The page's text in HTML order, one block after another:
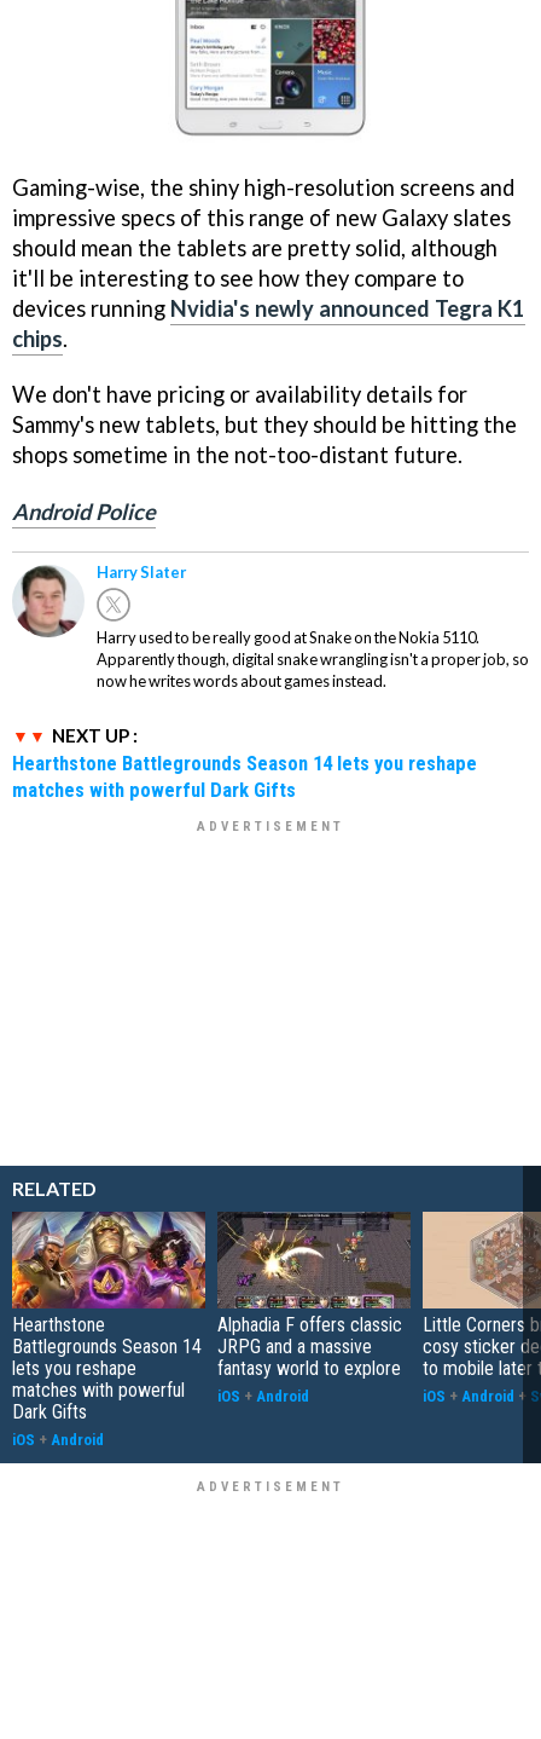
Gaming-wise, the shiny high-resolution screens and
impressive specs of this range of new Galaxy slates
should mean the tablets are pretty solid, although
it'll be interesting to see how they compare to
devices running Nvidia's newly announced Tegra K1
chips.
We don't have pricing or availability details for
Sammy's new tablets, but they should be hitting the
shops sometime in the not-too-distant future.
Android Police
Harry Slater
Harry used to be really good at Snake on the Nokia 5110.
Apparently though, digital snake wrangling isn't a proper job, so
now he writes words about games instead.
NEXT UP :
Hearthstone Battlegrounds Season 14 lets you reshape
matches with powerful Dark Gifts
RELATED
Hearthstone
Battlegrounds Season 14
lets you reshape
matches with powerful
Dark Gifts
iOS + Android
Alphadia F offers classic
JRPG and a massive
fantasy world to explore
iOS + Android
Little Corners
cosy sticker
to mobile later
iOS + Android +